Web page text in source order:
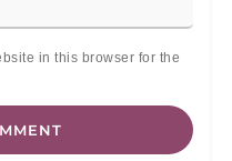
in this browser for the